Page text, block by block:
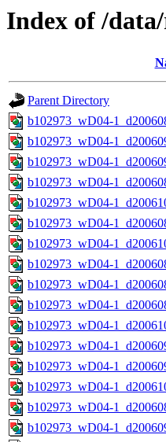
Index of /
Parent Directory
b102973_wD04-
b102973_wD04-
b102973_wD04-
b102973_wD04-
b102973_wD04-
b102973_wD04-
b102973_wD04-
b102973_wD04-
b102973_wD04-
b102973_wD04-
b102973_wD04-
b102973_wD04-
b102973_wD04-
b102973_wD04-
b102973_wD04-
b102973_wD04-